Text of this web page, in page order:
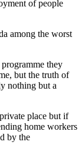
of people
among the worst
they
but the truth of
nothing but a
place but if
home workers
by the